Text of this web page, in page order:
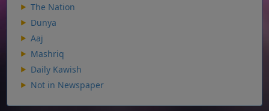
The Nation
Dunya
Aaj
Mashriq
Daily Kawish
Not in Newspaper